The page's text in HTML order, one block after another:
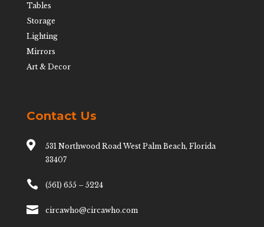
Tables
Storage
Lighting
Mirrors
Art & Decor
Contact Us

531 Northwood Road West Palm Beach, Florida
33407
 (561) 655 – 5224
 circawho@circawho.com